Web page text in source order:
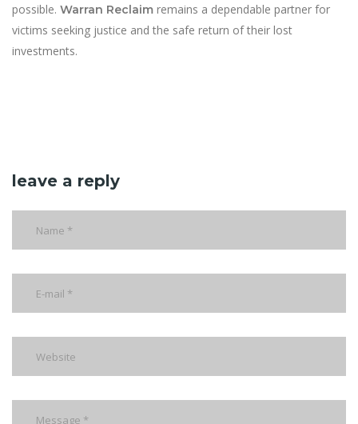
possible. Warran Reclaim remains a dependable partner for
victims seeking justice and the safe return of their lost
investments.
leave a reply